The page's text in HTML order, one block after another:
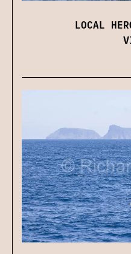
LOCAL